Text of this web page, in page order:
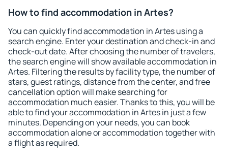
How to find accommodation in Artes?
You can quickly find accommodation in Artes using a
search engine. Enter your destination and check-in and
check-out date. After choosing the number of travelers,
the search engine will show available accommodation in
Artes. Filtering the results by facility type, the number of
stars, guest ratings, distance from the center, and free
cancellation option will make searching for
accommodation much easier. Thanks to this, you will be
able to find your accommodation in Artes in just a few
minutes. Depending on your needs, you can book
accommodation alone or accommodation together with
a flight as required.